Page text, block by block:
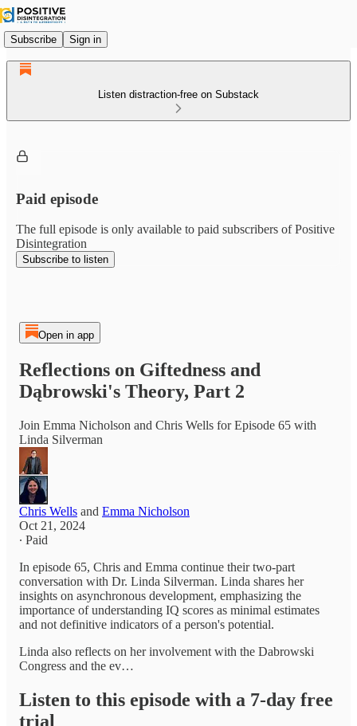
Subscribe Sign in
Listen distraction-free on Substack
Paid episode
The full episode is only available to paid subscribers of Positive
Disintegration
Subscribe to listen
Open in app
Reflections on Giftedness and
Dąbrowski's Theory, Part 2
Join Emma Nicholson and Chris Wells for Episode 65 with
Linda Silverman
Chris Wells and Emma Nicholson
Oct 21, 2024
∙ Paid
In episode 65, Chris and Emma continue their two-part
conversation with Dr. Linda Silverman. Linda shares her
insights on asynchronous development, emphasizing the
importance of understanding IQ scores as minimal estimates
and not definitive indicators of a person's potential.
Linda also reflects on her involvement with the Dabrowski
Congress and the ev…
Listen to this episode with a 7-day free
trial